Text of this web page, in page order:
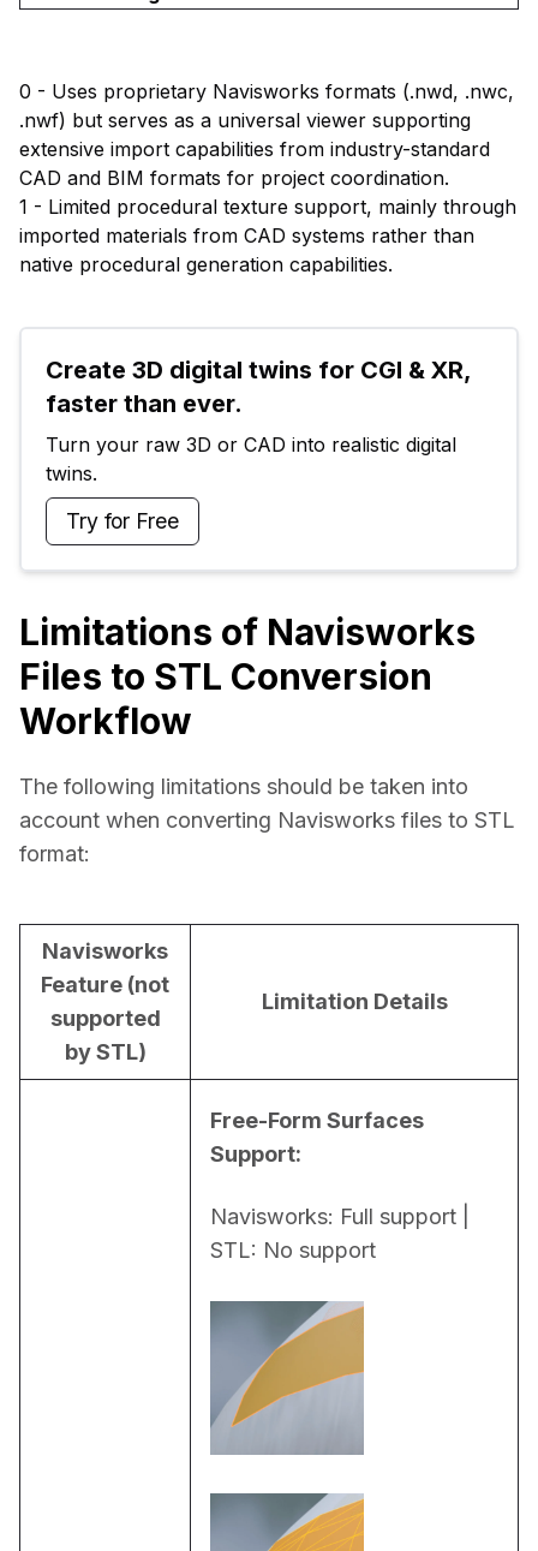
0 - Uses proprietary Navisworks formats (.nwd, .nwc,
.nwf) but serves as a universal viewer supporting
extensive import capabilities from industry-standard
CAD and BIM formats for project coordination.
1 - Limited procedural texture support, mainly through
imported materials from CAD systems rather than
native procedural generation capabilities.
Create 3D digital twins for CGI & XR,
faster than ever.
Turn your raw 3D or CAD into realistic digital
twins.
Try for Free
Limitations of Navisworks
Files to STL Conversion
Workflow
The following limitations should be taken into
account when converting Navisworks files to STL
format:
Navisworks
Feature (not
supported
by STL)
Limitation Details
Free-Form Surfaces
Support:
Navisworks: Full support |
STL: No support